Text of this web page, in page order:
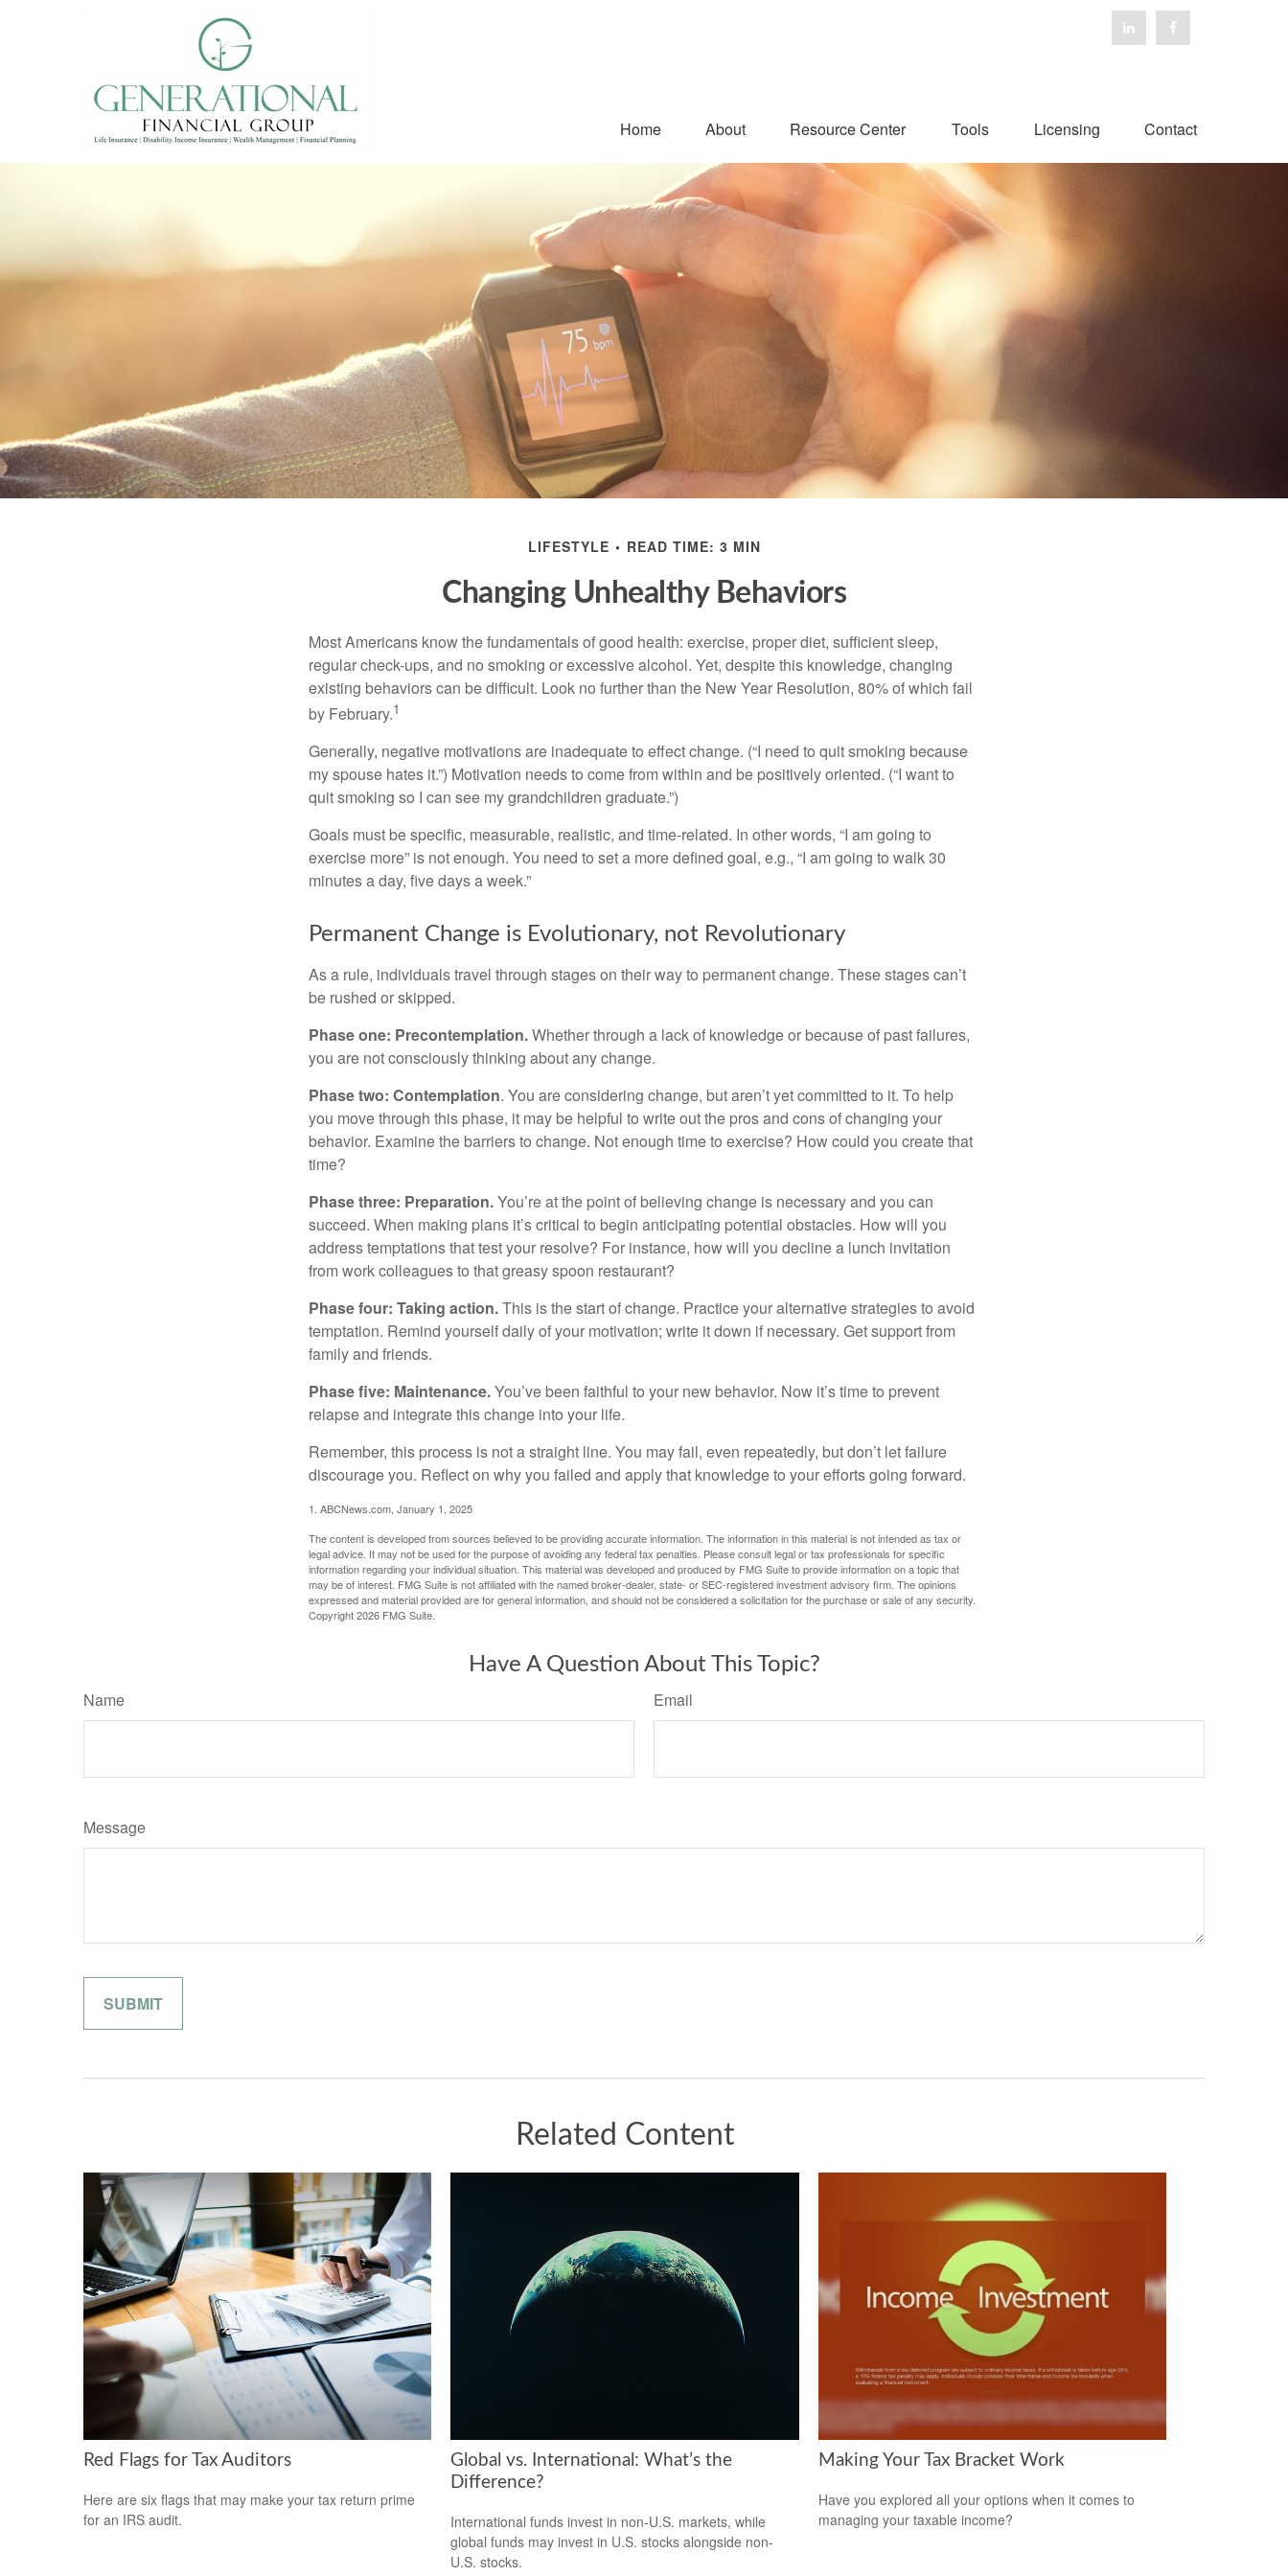
Home About Resource Center Tools Licensing Contact
LIFESTYLE READ TIME: 3 MIN
Changing Unhealthy Behaviors
Most Americans know the fundamentals of good health: exercise, proper diet, sufficient sleep,
regular check-ups, and no smoking or excessive alcohol. Yet, despite this knowledge, changing
existing behaviors can be difficult. Look no further than the New Year Resolution, 80% of which fail
by February.1
Generally, negative motivations are inadequate to effect change. (“I need to quit smoking because
my spouse hates it.”) Motivation needs to come from within and be positively oriented. (“I want to
quit smoking so I can see my grandchildren graduate.”)
Goals must be specific, measurable, realistic, and time-related. In other words, “I am going to
exercise more” is not enough. You need to set a more defined goal, e.g., “I am going to walk 30
minutes a day, five days a week.”
Permanent Change is Evolutionary, not Revolutionary
As a rule, individuals travel through stages on their way to permanent change. These stages can’t
be rushed or skipped.
Phase one: Precontemplation.Whether through a lack of knowledge or because of past failures,
you are not consciously thinking about any change.
Phase two: Contemplation. You are considering change, but aren’t yet committed to it. To help
you move through this phase, it may be helpful to write out the pros and cons of changing your
behavior. Examine the barriers to change. Not enough time to exercise? How could you create that
time?
Phase three: Preparation.You’re at the point of believing change is necessary and you can
succeed. When making plans it’s critical to begin anticipating potential obstacles. How will you
address temptations that test your resolve? For instance, how will you decline a lunch invitation
from work colleagues to that greasy spoon restaurant?
Phase four: Taking action.This is the start of change. Practice your alternative strategies to avoid
temptation. Remind yourself daily of your motivation; write it down if necessary. Get support from
family and friends.
Phase five: Maintenance.You’ve been faithful to your new behavior. Now it’s time to prevent
relapse and integrate this change into your life.
Remember, this process is not a straight line. You may fail, even repeatedly, but don’t let failure
discourage you. Reflect on why you failed and apply that knowledge to your efforts going forward.
1. ABCNews.com, January 1, 2025
The content is developed from sources believed to be providing accurate information. The information in this material is not intended as tax or
legal advice. It may not be used for the purpose of avoiding any federal tax penalties. Please consult legal or tax professionals for specific
information regarding your individual situation. This material was developed and produced by FMG Suite to provide information on a topic that
may be of interest. FMG Suite is not affiliated with the named broker-dealer, state- or SEC-registered investment advisory firm. The opinions
expressed and material provided are for general information, and should not be considered a solicitation for the purchase or sale of any security.
Copyright2026 FMG Suite.
Have A Question About This Topic?
Name Email
Message
Related Content
Red Flags for Tax Auditors
Here are six flags that may make your tax return prime
for an IRS audit.
Global vs. International: What’s the
Difference?
International funds invest in non-U.S. markets, while
global funds may invest in U.S. stocks alongside non-
U.S. stocks.
Making Your Tax Bracket Work
Have you explored all your options when it comes to
managing your taxable income?